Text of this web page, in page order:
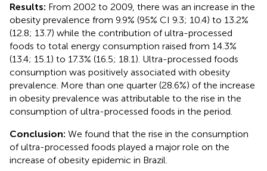
Results: From 2002 to 2009, there was an increase in the
obesity prevalence from 9.9% (95% CI 9.3; 10.4) to 13.2%
(12.8; 13.7) while the contribution of ultra-processed
foods to total energy consumption raised from 14.3%
(13.4; 15.1) to 17.3% (16.5; 18.1). Ultra-processed foods
consumption was positively associated with obesity
prevalence. More than one quarter (28.6%) of the increase
in obesity prevalence was attributable to the rise in the
consumption of ultra-processed foods in the period.
Conclusion: We found that the rise in the consumption
of ultra-processed foods played a major role on the
increase of obesity epidemic in Brazil.